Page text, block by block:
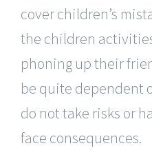
cover children’s
the children
phoning up their
be quite dependent
do not take risks or
face consequences.